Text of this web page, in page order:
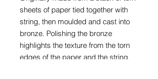
sheets of paper tied together with
string, then moulded and cast into
bronze. Polishing the bronze
highlights the texture from the torn
edges of the paper and the string.